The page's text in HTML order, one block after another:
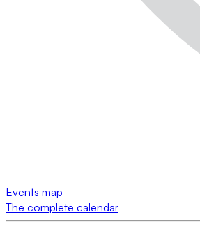
Events map
The complete calendar